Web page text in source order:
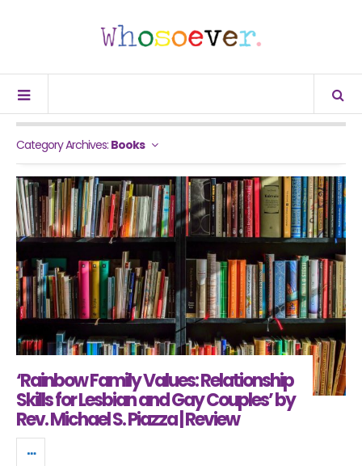
Category Archives: Books
‘Rainbow Family Values: Relationship
Skills for Lesbian and Gay Couples’ by
Rev. Michael S. Piazza | Review